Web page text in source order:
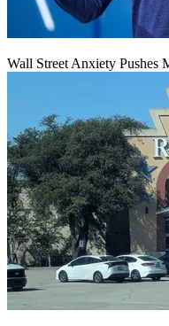
Wall Street Anxiety Pushes